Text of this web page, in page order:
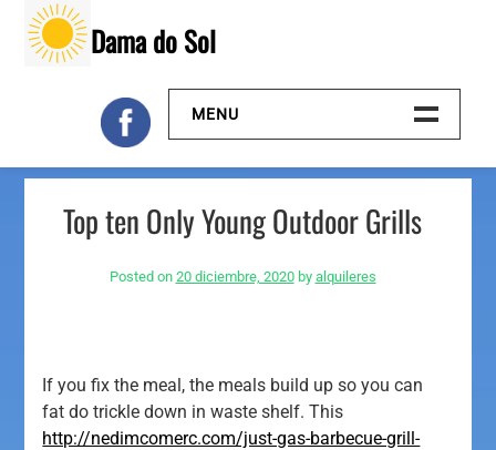
content
Dama do Sol
MENU
Inicio
Galeria
Contacto
Top ten Only Young Outdoor Grills
Posted on 20 diciembre, 2020by alquileres
If you fix the meal, the meals build up so you can
fat do trickle down in waste shelf. This
http://nedimcomerc.com/just-gas-barbecue-grill-